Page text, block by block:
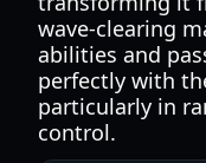
wave-clearing
abilities and
perfectly with
particularly in
control.